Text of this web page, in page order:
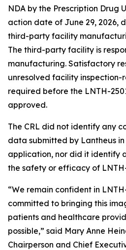
NDA by the Prescription Drug
action date of June 29, 2026,
third-party facility
The third-party facility is
manufacturing. Satisfactory
unresolved facility inspection-
required before the LNTH-
approved.
The CRL did not identify any
data submitted by Lantheus
application, nor did it identify
the safety or efficacy of
“We remain confident in
committed to bringing this
patients and healthcare
possible,” said Mary Anne
Chairperson and Chief